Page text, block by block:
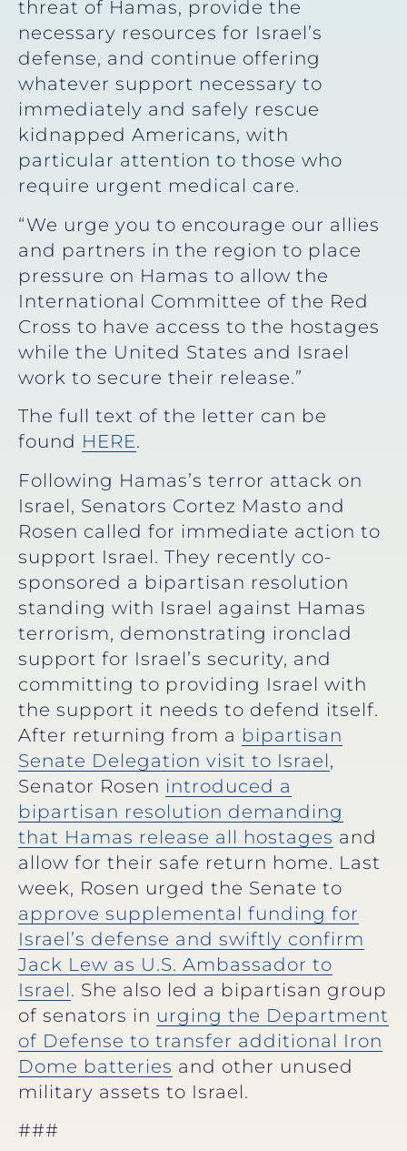
threat of Hamas, provide the
necessary resources for Israel’s
defense, and continue offering
whatever support necessary to
immediately and safely rescue
kidnapped Americans, with
particular attention to those who
require urgent medical care.
“We urge you to encourage our allies
and partners in the region to place
pressure on Hamas to allow the
International Committee of the Red
Cross to have access to the hostages
while the United States and Israel
work to secure their release.”
The full text of the letter can be
found HERE.
Following Hamas’s terror attack on
Israel, Senators Cortez Masto and
Rosen called for immediate action to
support Israel. They recently co-
sponsored a bipartisan resolution
standing with Israel against Hamas
terrorism, demonstrating ironclad
support for Israel’s security, and
committing to providing Israel with
the support it needs to defend itself.
After returning from a bipartisan
Senate Delegation visit to Israel,
Senator Rosen introduced a
bipartisan resolution demanding
that Hamas release all hostages and
allow for their safe return home. Last
week, Rosen urged the Senate to
approve supplemental funding for
Israel’s defense and swiftly confirm
Jack Lew as U.S. Ambassador to
Israel. She also led a bipartisan group
of senators in urging the Department
of Defense to transfer additional Iron
Dome batteries and other unused
military assets to Israel.
###